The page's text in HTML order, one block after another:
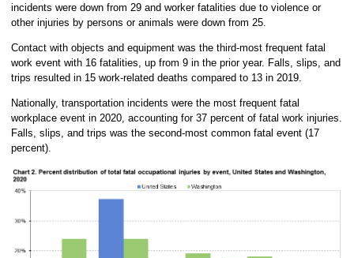
incidents were down from 29 and worker fatalities due to violence or
other injuries by persons or animals were down from 25.
Contact with objects and equipment was the third-most frequent fatal
work event with 16 fatalities, up from 9 in the prior year. Falls, slips, and
trips resulted in 15 work-related deaths compared to 13 in 2019.
Nationally, transportation incidents were the most frequent fatal
workplace event in 2020, accounting for 37 percent of fatal work injuries.
Falls, slips, and trips was the second-most common fatal event (17
percent).